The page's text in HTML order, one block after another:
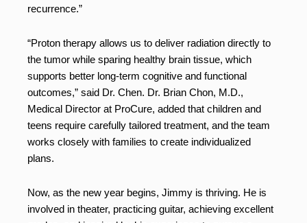
recurrence.”
“Proton therapy allows us to deliver radiation directly to
the tumor while sparing healthy brain tissue, which
supports better long-term cognitive and functional
outcomes,” said Dr. Chen. Dr. Brian Chon, M.D.,
Medical Director at ProCure, added that children and
teens require carefully tailored treatment, and the team
works closely with families to create individualized
plans.
Now, as the new year begins, Jimmy is thriving. He is
involved in theater, practicing guitar, achieving excellent